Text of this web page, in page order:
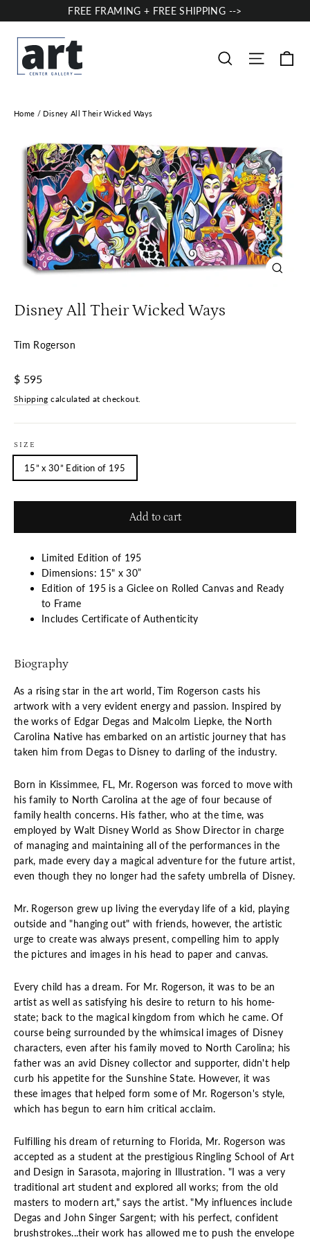
to
content
FREE FRAMING + FREE SHIPPING -->
Search Site
Home / Disney All Their Wicked Ways
Disney All Their Wicked Ways
Tim Rogerson
Regular
$ 595
Shipping calculated at checkout.
SIZE
15” x 30” Edition of 195
Add to cart
Limited Edition of 195
Dimensions: 15" x 30”
Edition of 195 is a Giclee on Rolled Canvas and Ready
to Frame
Includes Certificate of Authenticity
Biography
As a rising star in the art world, Tim Rogerson casts his
artwork with a very evident energy and passion. Inspired by
the works of Edgar Degas and Malcolm Liepke, the North
Carolina Native has embarked on an artistic journey that has
taken him from Degas to Disney to darling of the industry.
Born in Kissimmee, FL, Mr. Rogerson was forced to move with
his family to North Carolina at the age of four because of
family health concerns. His father, who at the time, was
employed by Walt Disney World as Show Director in charge
of managing and maintaining all of the performances in the
park, made every day a magical adventure for the future artist,
even though they no longer had the safety umbrella of Disney.
Mr. Rogerson grew up living the everyday life of a kid, playing
outside and "hanging out" with friends, however, the artistic
urge to create was always present, compelling him to apply
the pictures and images in his head to paper and canvas.
Every child has a dream. For Mr. Rogerson, it was to be an
artist as well as satisfying his desire to return to his home-
state; back to the magical kingdom from which he came. Of
course being surrounded by the whimsical images of Disney
characters, even after his family moved to North Carolina; his
father was an avid Disney collector and supporter, didn't help
curb his appetite for the Sunshine State. However, it was
these images that helped form some of Mr. Rogerson's style,
which has begun to earn him critical acclaim.
Fulfilling his dream of returning to Florida, Mr. Rogerson was
accepted as a student at the prestigious Ringling School of Art
and Design in Sarasota, majoring in Illustration. "I was a very
traditional art student and explored all works; from the old
masters to modern art," says the artist. "My influences include
Degas and John Singer Sargent; with his perfect, confident
brushstrokes...their work has allowed me to push the envelope